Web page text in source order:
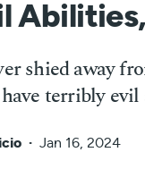
Abilities,
shied away
terribly
Jan 16, 2024